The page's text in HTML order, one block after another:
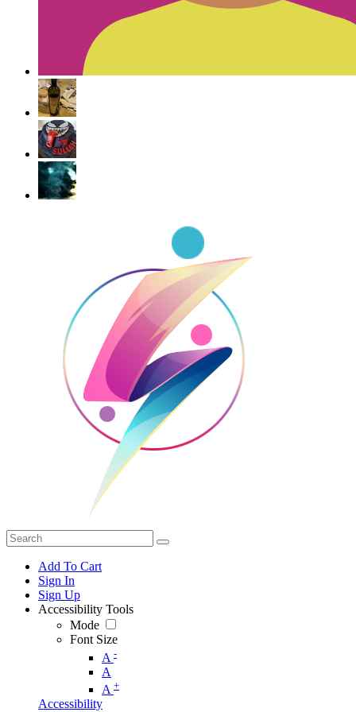
Add To Cart
Sign In
Sign Up
Accessibility Tools
Mode
Font Size
A -
A
A +
Accessibility